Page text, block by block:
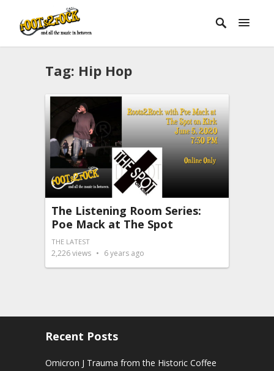
Tag: Hip Hop
The Listening Room Series:
Poe Mack at The Spot
THE LATEST
2,226views 6 years ago
Recent Posts
Omicron J Trauma from the Historic Coffee